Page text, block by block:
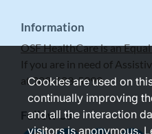
Information
OSF HealthCare is an
If you are in need of
at 309-683-5999.
Follow Us
Cookies are used on
continually improving
and all the interaction
visitors is anonymous.